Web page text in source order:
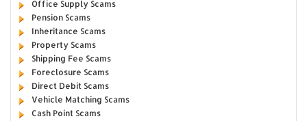
Office Supply Scams
Pension Scams
Inheritance Scams
Property Scams
Shipping Fee Scams
Foreclosure Scams
Direct Debit Scams
Vehicle Matching Scams
Cash Point Scams